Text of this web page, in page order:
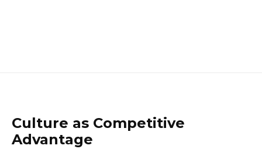
Culture as Competitive
Advantage